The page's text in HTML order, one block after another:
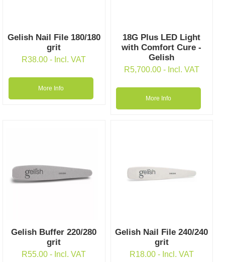
Gelish Nail File 180/180
grit
R38.00- Incl. VAT
More Info
18G Plus LED Light
with Comfort Cure -
Gelish
R5,700.00 - Incl. VAT
More Info
Gelish Buffer 220/280
grit
R55.00- Incl. VAT
Gelish Nail File 240/240
grit
R18.00 - Incl. VAT